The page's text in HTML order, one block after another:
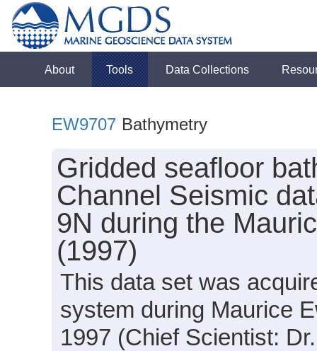
About Tools Data Collections
EW9707 Bathymetry
Gridded seafloor
Channel Seismic
9N during the
(1997)
This data set was
system during Maurice
1997 (Chief Scientist: